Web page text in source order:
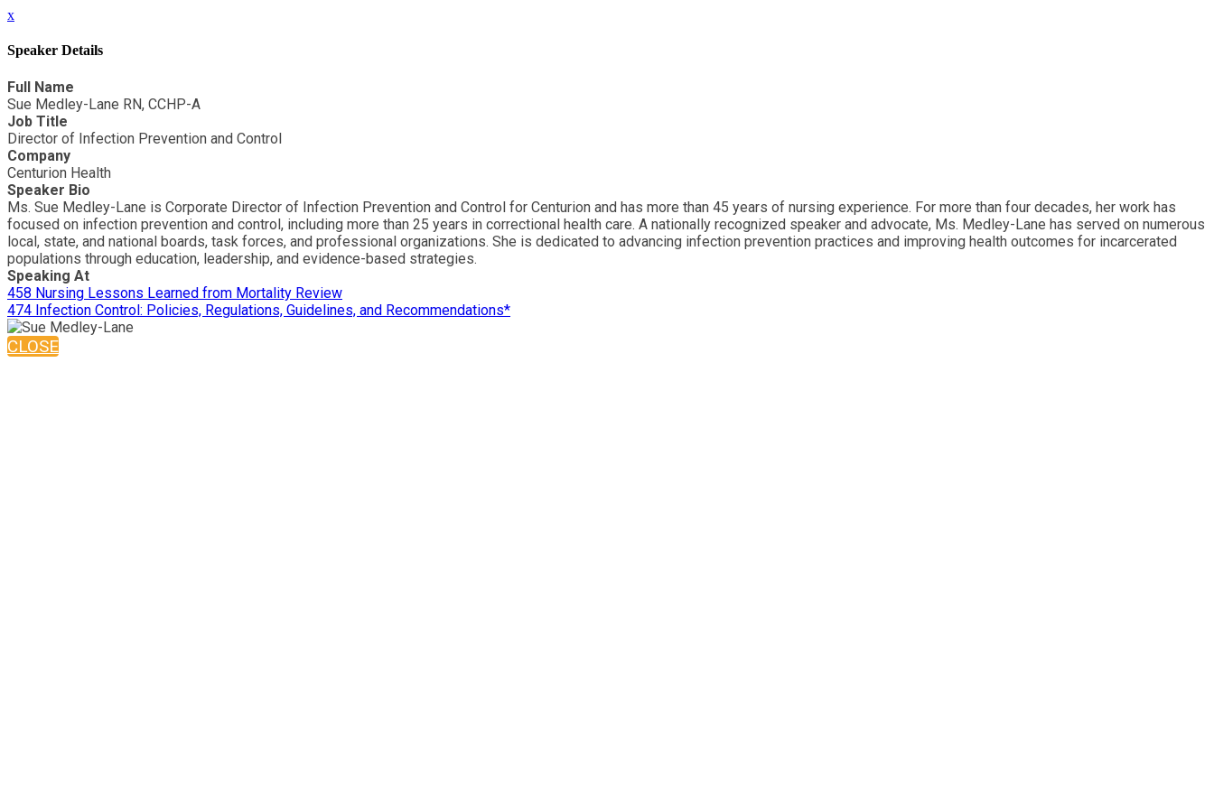
x
Speaker Details
Full Name
Sue Medley-Lane RN, CCHP-A
Job Title
Director of Infection Prevention and Control
Company
Centurion Health
Speaker Bio
Ms. Sue Medley-Lane is Corporate Director of Infection Prevention and Control for Centurion and has more than 45 years of nursing experience. For more than four decades, her work has
focused on infection prevention and control, including more than 25 years in correctional health care. A nationally recognized speaker and advocate, Ms. Medley-Lane has served on numerous
local, state, and national boards, task forces, and professional organizations. She is dedicated to advancing infection prevention practices and improving health outcomes for incarcerated
populations through education, leadership, and evidence-based strategies.
Speaking At
458 Nursing Lessons Learned from Mortality Review
474 Infection Control: Policies, Regulations, Guidelines, and Recommendations*
CLOSE